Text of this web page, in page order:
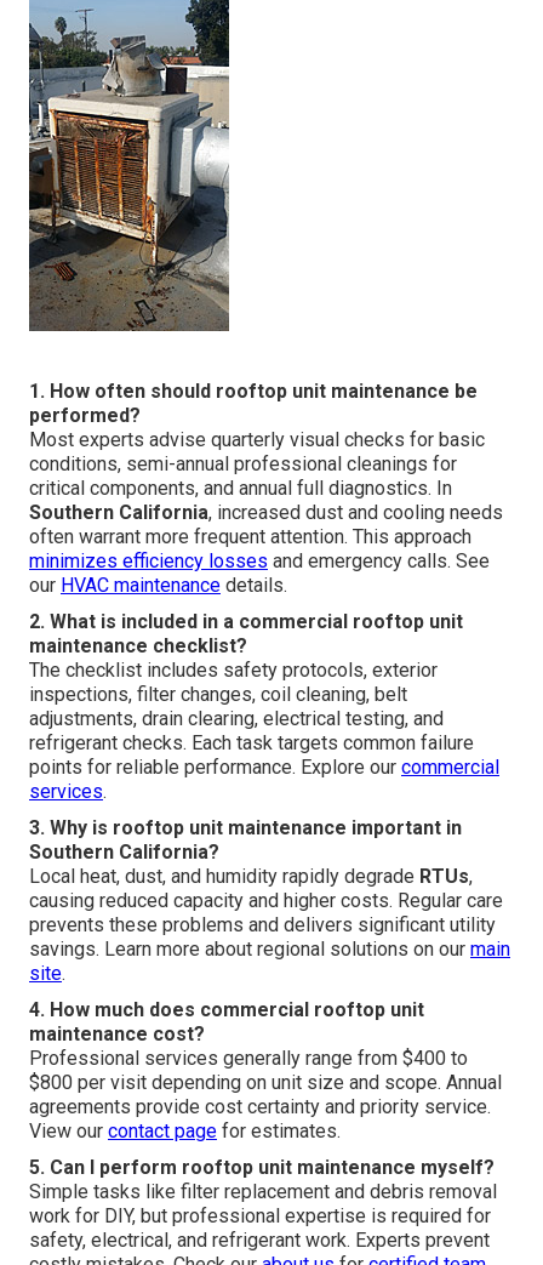
1. How often should rooftop unit maintenance be
performed?
Most experts advise quarterly visual checks for basic
conditions, semi-annual professional cleanings for
critical components, and annual full diagnostics. In
Southern California, increased dust and cooling needs
often warrant more frequent attention. This approach
minimizes efficiency losses and emergency calls. See
our HVAC maintenance details.
2. What is included in a commercial rooftop unit
maintenance checklist?
The checklist includes safety protocols, exterior
inspections, filter changes, coil cleaning, belt
adjustments, drain clearing, electrical testing, and
refrigerant checks. Each task targets common failure
points for reliable performance. Explore our commercial
services.
3. Why is rooftop unit maintenance important in
Southern California?
Local heat, dust, and humidity rapidly degrade RTUs,
causing reduced capacity and higher costs. Regular care
prevents these problems and delivers significant utility
savings. Learn more about regional solutions on our main
site.
4. How much does commercial rooftop unit
maintenance cost?
Professional services generally range from $400 to
$800 per visit depending on unit size and scope. Annual
agreements provide cost certainty and priority service.
View our contact page for estimates.
5. Can I perform rooftop unit maintenance myself?
Simple tasks like filter replacement and debris removal
work for DIY, but professional expertise is required for
safety, electrical, and refrigerant work. Experts prevent